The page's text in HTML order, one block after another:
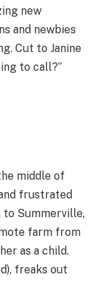
new
and newbies
Cut to Janine
to call?”
middle of
frustrated
to Summerville,
farm from
as a child.
freaks out